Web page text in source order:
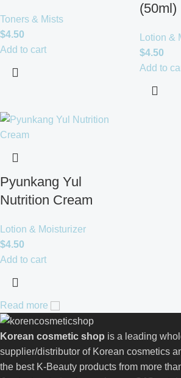
Toners & Mists
$4.50
Add to cart
(50ml)
Lotion &
$4.50
Add to
Pyunkang Yul
Nutrition Cream
Lotion & Moisturizer
$4.50
Add to cart
Read more
Korean cosmetic shop is a leading
supplier/distributor of Korean cosmetics
the best K-Beauty products from more